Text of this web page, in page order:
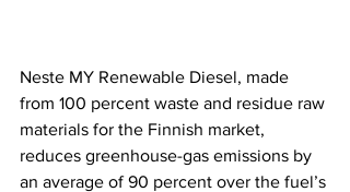
Neste MY Renewable Diesel, made
from 100 percent waste and residue raw
materials for the Finnish market,
reduces greenhouse-gas emissions by
an average of 90 percent over the fuel’s